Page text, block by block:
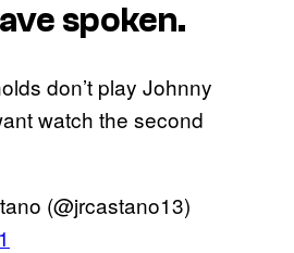
spoken.
don’t play Johnny
watch the second
(@jrcastano13)